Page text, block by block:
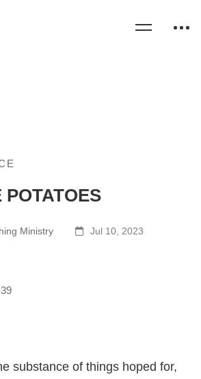
Ministry Jul 10, 2023
substance of things hoped for,